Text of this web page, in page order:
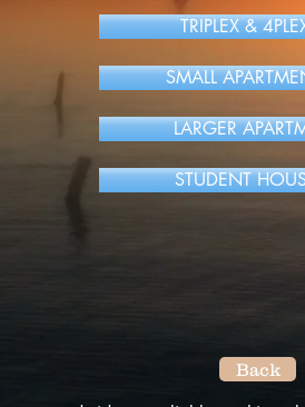
TRIPLEX &
SMALL
LARGER
STUDENT
Back